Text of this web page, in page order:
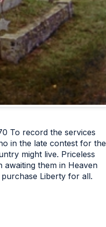
To record the services
in the late contest for the
might live. Priceless
them in Heaven
Liberty for all.